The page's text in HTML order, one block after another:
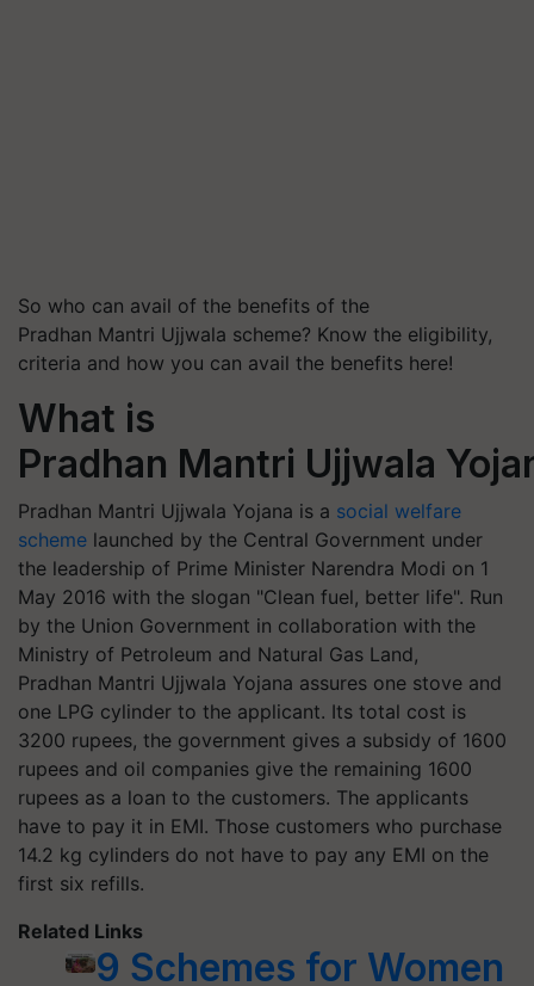
So who can avail of the benefits of the
Pradhan Mantri Ujjwala scheme? Know the eligibility,
criteria and how you can avail the benefits here!
What is
Pradhan Mantri Ujjwala
Pradhan Mantri Ujjwala Yojana is a social welfare
scheme launched by the Central Government under
the leadership of Prime Minister Narendra Modi on 1
May 2016 with the slogan "Clean fuel, better life". Run
by the Union Government in collaboration with the
Ministry of Petroleum and Natural Gas Land,
Pradhan Mantri Ujjwala Yojana assures one stove and
one LPG cylinder to the applicant. Its total cost is
3200 rupees, the government gives a subsidy of 1600
rupees and oil companies give the remaining 1600
rupees as a loan to the customers. The applicants
have to pay it in EMI. Those customers who purchase
14.2 kg cylinders do not have to pay any EMI on the
first six refills.
Related Links
9 Schemes for Women